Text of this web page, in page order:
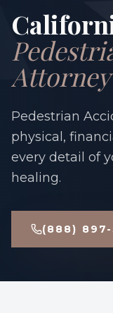
Attorney
Pedestrian
physical,
every detail of
healing.
(888) 897-